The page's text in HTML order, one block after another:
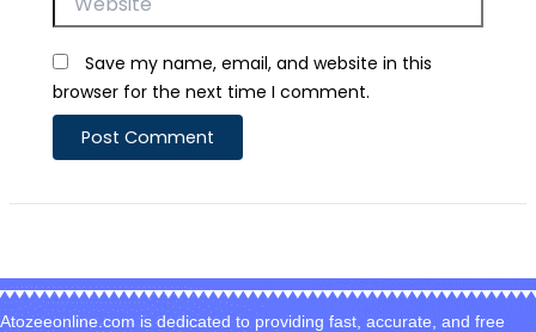
Save my name, email, and website in this
browser for the next time I comment.
Atozeeonline.com is dedicated to providing fast, accurate, and free